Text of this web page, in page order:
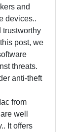
and
devices..
trustworthy
post, we
threats.
anti-theft
from
well
It offers